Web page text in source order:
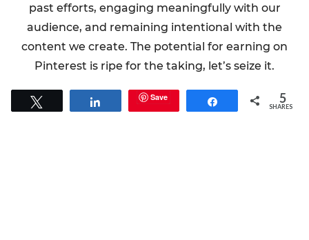
past efforts, engaging meaningfully with our
audience, and remaining intentional with the
content we create. The potential for earning on
Pinterest is ripe for the taking, let’s seize it.
Share Save Share 5
SHARES